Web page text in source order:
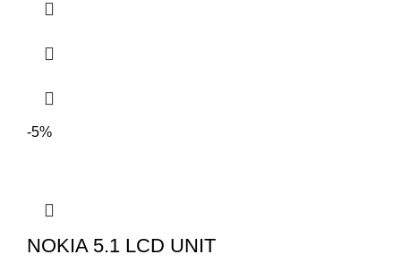
-5%
NOKIA 5.1 LCD UNIT